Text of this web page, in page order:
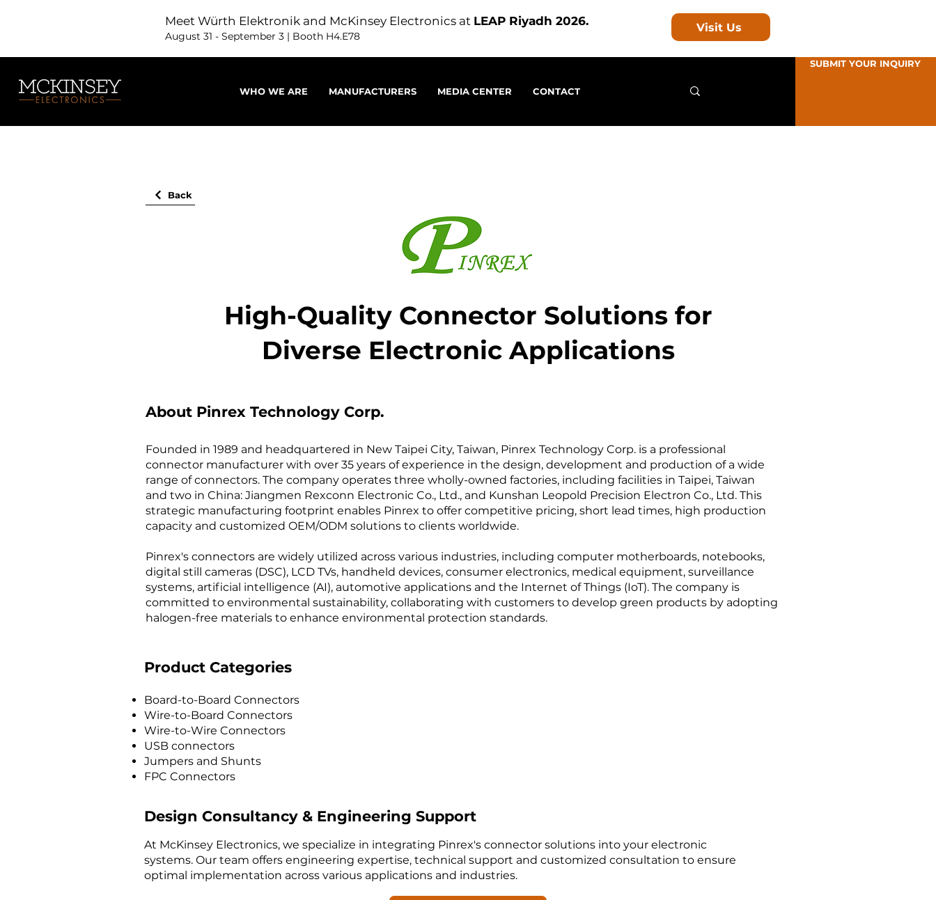
Meet Würth Elektronik and McKinsey Electronics at LEAP Riyadh 2026.
August 31 - September 3 | Booth H4.E78
Visit Us
WHO WE ARE MANUFACTURERS MEDIA CENTER CONTACT
SUBMIT YOUR INQUIRY
Back
High-Quality Connector Solutions for
Diverse Electronic Applications
About Pinrex Technology Corp.
Founded in 1989 and headquartered in New Taipei City, Taiwan, Pinrex Technology Corp. is a professional
connector manufacturer with over 35 years of experience in the design, development and production of a wide
range of connectors. The company operates three wholly-owned factories, including facilities in Taipei, Taiwan
and two in China: Jiangmen Rexconn Electronic Co., Ltd., and Kunshan Leopold Precision Electron Co., Ltd. This
strategic manufacturing footprint enables Pinrex to offer competitive pricing, short lead times, high production
capacity and customized OEM/ODM solutions to clients worldwide. ​
Pinrex's connectors are widely utilized across various industries, including computer motherboards, notebooks,
digital still cameras (DSC), LCD TVs, handheld devices, consumer electronics, medical equipment, surveillance
systems, artificial intelligence (AI), automotive applications and the Internet of Things (IoT). The company is
committed to environmental sustainability, collaborating with customers to develop green products by adopting
halogen-free materials to enhance environmental protection standards. ​
Product Categories
Board-to-Board Connectors
Wire-to-Board Connectors
Wire-to-Wire Connectors
USB connectors
Jumpers and Shunts
FPC Connectors
Design Consultancy & Engineering Support
At McKinsey Electronics, we specialize in integrating Pinrex's connector solutions into your electronic
systems. Our team offers engineering expertise, technical support and customized consultation to ensure
optimal implementation across various applications and industries.